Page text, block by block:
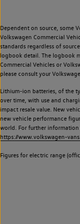
Dependent on source, some
Volkswagen Commercial
standards regardless of
logbook detail. The logbook
Commercial Vehicles or
please consult your
Lithium-ion batteries, of the
over time, with use and
impact resale value. New
new vehicle performance
world. For further
https://www.volkswagen-
Figures for electric range